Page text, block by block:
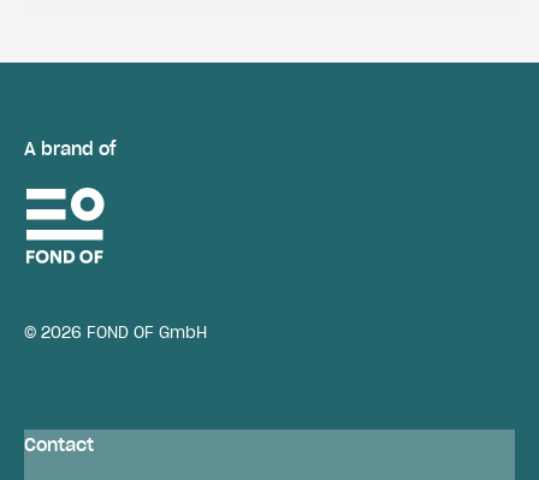
A brand of
© 2026 FOND OF GmbH
Contact